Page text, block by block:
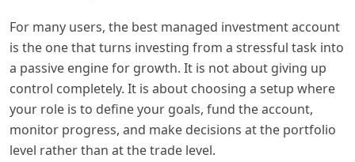
For many users, the best managed investment account
is the one that turns investing from a stressful task into
a passive engine for growth. It is not about giving up
control completely. It is about choosing a setup where
your role is to define your goals, fund the account,
monitor progress, and make decisions at the portfolio
level rather than at the trade level.